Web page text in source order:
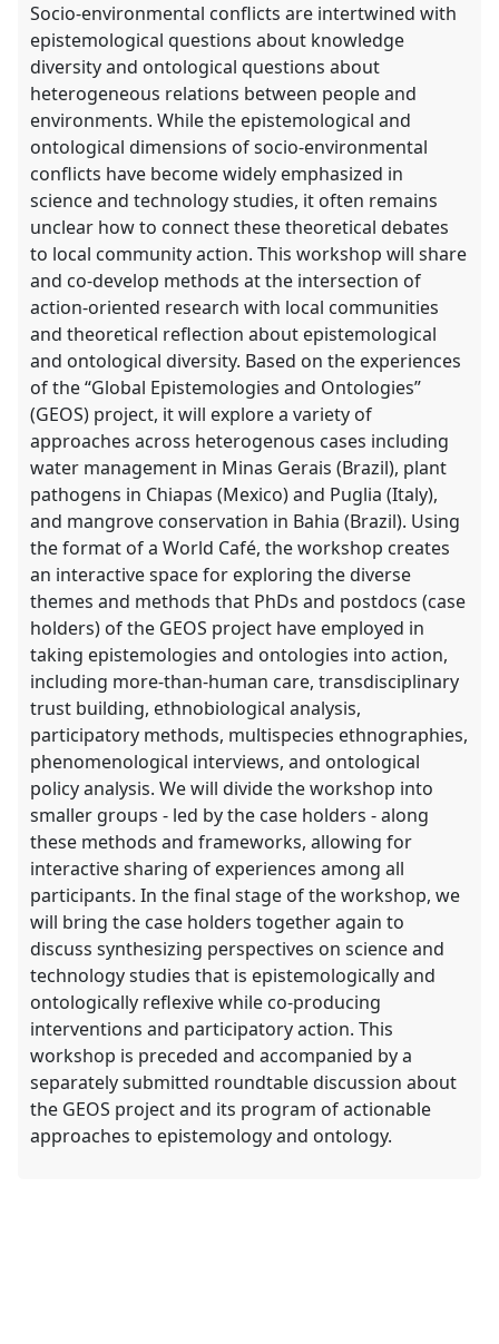
Socio-environmental conflicts are intertwined with
epistemological questions about knowledge
diversity and ontological questions about
heterogeneous relations between people and
environments. While the epistemological and
ontological dimensions of socio-environmental
conflicts have become widely emphasized in
science and technology studies, it often remains
unclear how to connect these theoretical debates
to local community action. This workshop will share
and co-develop methods at the intersection of
action-oriented research with local communities
and theoretical reflection about epistemological
and ontological diversity. Based on the experiences
of the “Global Epistemologies and Ontologies”
(GEOS) project, it will explore a variety of
approaches across heterogenous cases including
water management in Minas Gerais (Brazil), plant
pathogens in Chiapas (Mexico) and Puglia (Italy),
and mangrove conservation in Bahia (Brazil). Using
the format of a World Café, the workshop creates
an interactive space for exploring the diverse
themes and methods that PhDs and postdocs (case
holders) of the GEOS project have employed in
taking epistemologies and ontologies into action,
including more-than-human care, transdisciplinary
trust building, ethnobiological analysis,
participatory methods, multispecies ethnographies,
phenomenological interviews, and ontological
policy analysis. We will divide the workshop into
smaller groups - led by the case holders - along
these methods and frameworks, allowing for
interactive sharing of experiences among all
participants. In the final stage of the workshop, we
will bring the case holders together again to
discuss synthesizing perspectives on science and
technology studies that is epistemologically and
ontologically reflexive while co-producing
interventions and participatory action. This
workshop is preceded and accompanied by a
separately submitted roundtable discussion about
the GEOS project and its program of actionable
approaches to epistemology and ontology.